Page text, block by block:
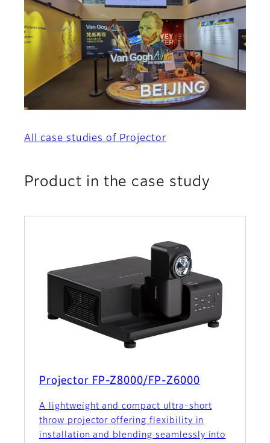
All case studies of Projector
Product in the case study
Projector FP-Z8000/FP-Z6000
A lightweight and compact ultra-short
throw projector offering flexibility in
installation and blending seamlessly into